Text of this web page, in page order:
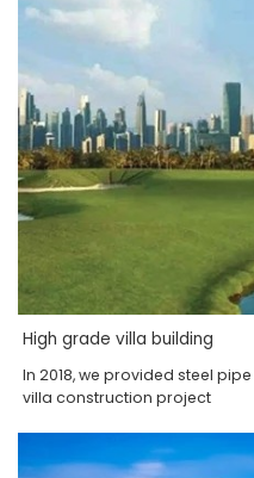
High grade villa building
In 2018, we provided steel
villa construction project